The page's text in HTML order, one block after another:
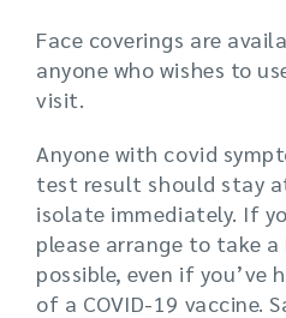
Face coverings are
anyone who wishes to
visit.
Anyone with covid
test result should stay
isolate immediately. If
please arrange to take a
possible, even if you’ve
of a COVID-19 vaccine.